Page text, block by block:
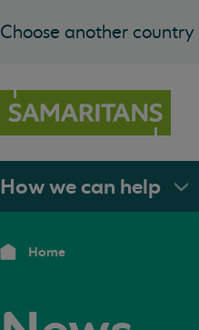
Choose another
How we can help
Home